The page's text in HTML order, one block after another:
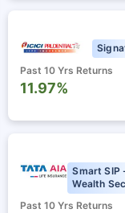
Past 10 Yrs Returns
11.97%
Smart SIP
Wealth
Past 10 Yrs Returns